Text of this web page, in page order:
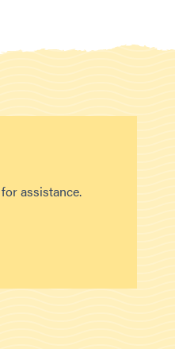
assistance.